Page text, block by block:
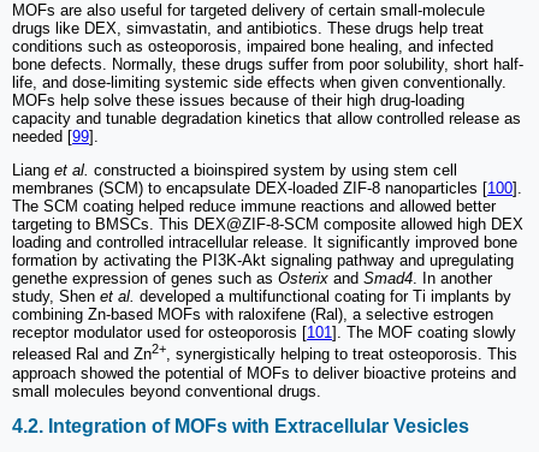
MOFs are also useful for targeted delivery of certain small-molecule
drugs like DEX, simvastatin, and antibiotics. These drugs help treat
conditions such as osteoporosis, impaired bone healing, and infected
bone defects. Normally, these drugs suffer from poor solubility, short half-
life, and dose-limiting systemic side effects when given conventionally.
MOFs help solve these issues because of their high drug-loading
capacity and tunable degradation kinetics that allow controlled release as
needed [99].
Liang et al. constructed a bioinspired system by using stem cell
membranes (SCM) to encapsulate DEX-loaded ZIF-8 nanoparticles [100].
The SCM coating helped reduce immune reactions and allowed better
targeting to BMSCs. This DEX@ZIF-8-SCM composite allowed high DEX
loading and controlled intracellular release. It significantly improved bone
formation by activating the PI3K-Akt signaling pathway and upregulating
genethe expression of genes such as Osterix and Smad4. In another
study, Shen et al. developed a multifunctional coating for Ti implants by
combining Zn-based MOFs with raloxifene (Ral), a selective estrogen
receptor modulator used for osteoporosis [101]. The MOF coating slowly
released Ral and Zn2+, synergistically helping to treat osteoporosis. This
approach showed the potential of MOFs to deliver bioactive proteins and
small molecules beyond conventional drugs.
4.2. Integration of MOFs with Extracellular Vesicles